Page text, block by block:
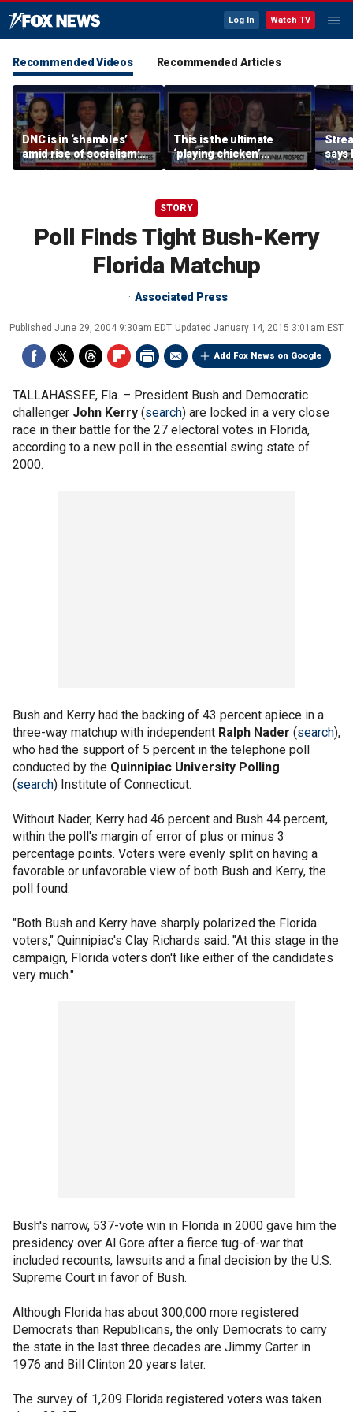
Log In Watch TV
Recommended Videos Recommended Articles
DNC is in ‘shambles’
amid rise of socialism:
Former DNC fundraiser
This is the ultimate
‘playing chicken’
moment, commentator
says
says
STORY
Poll Finds Tight Bush-Kerry
Florida Matchup
Associated Press
Published June 29, 2004 9:30am EDT Updated January 14, 2015 3:01am EST
Add Fox News on Google
TALLAHASSEE, Fla. – President Bush and Democratic
challenger John Kerry (search) are locked in a very close
race in their battle for the 27 electoral votes in Florida,
according to a new poll in the essential swing state of
2000.
Bush and Kerry had the backing of 43 percent apiece in a
three-way matchup with independent Ralph Nader (search),
who had the support of 5 percent in the telephone poll
conducted by the Quinnipiac University Polling
(search) Institute of Connecticut.
Without Nader, Kerry had 46 percent and Bush 44 percent,
within the poll's margin of error of plus or minus 3
percentage points. Voters were evenly split on having a
favorable or unfavorable view of both Bush and Kerry, the
poll found.
"Both Bush and Kerry have sharply polarized the Florida
voters," Quinnipiac's Clay Richards said. "At this stage in the
campaign, Florida voters don't like either of the candidates
very much."
Bush's narrow, 537-vote win in Florida in 2000 gave him the
presidency over Al Gore after a fierce tug-of-war that
included recounts, lawsuits and a final decision by the U.S.
Supreme Court in favor of Bush.
Although Florida has about 300,000 more registered
Democrats than Republicans, the only Democrats to carry
the state in the last three decades are Jimmy Carter in
1976 and Bill Clinton 20 years later.
The survey of 1,209 Florida registered voters was taken